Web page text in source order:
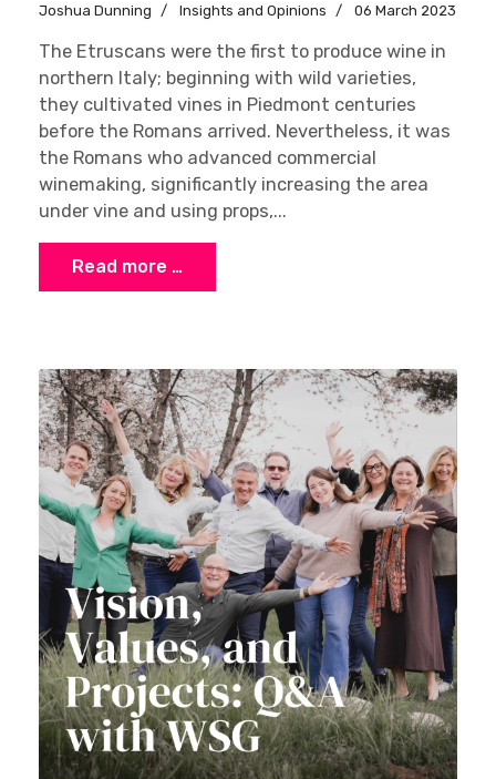
Joshua Dunning Insights and Opinions 06 March 2023
The Etruscans were the first to produce wine in
northern Italy; beginning with wild varieties,
they cultivated vines in Piedmont centuries
before the Romans arrived. Nevertheless, it was
the Romans who advanced commercial
winemaking, significantly increasing the area
under vine and using props,...
Read more …